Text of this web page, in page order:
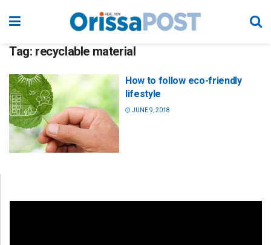
Tag: recyclable material
How to follow eco-friendly
lifestyle
JUNE 9, 2018